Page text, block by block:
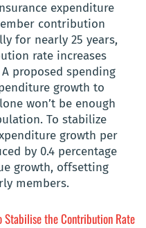
expenditure
contribution
for nearly 25 years,
rate increases
proposed spending
growth to
won’t be enough
To stabilize
growth per
by 0.4 percentage
growth, offsetting
members.
Stabilise the Contribution Rate